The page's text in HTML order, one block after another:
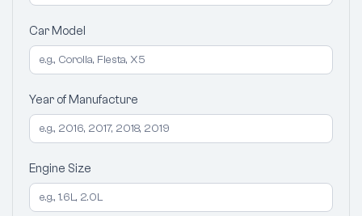
Car Model
Year of Manufacture
Engine Size